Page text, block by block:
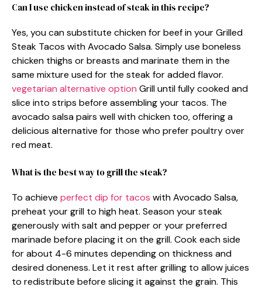
Can I use chicken instead of steak in this recipe?
Yes, you can substitute chicken for beef in your Grilled
Steak Tacos with Avocado Salsa. Simply use boneless
chicken thighs or breasts and marinate them in the
same mixture used for the steak for added flavor.
vegetarian alternative option Grill until fully cooked and
slice into strips before assembling your tacos. The
avocado salsa pairs well with chicken too, offering a
delicious alternative for those who prefer poultry over
red meat.
What is the best way to grill the steak?
To achieve perfect dip for tacos with Avocado Salsa,
preheat your grill to high heat. Season your steak
generously with salt and pepper or your preferred
marinade before placing it on the grill. Cook each side
for about 4-6 minutes depending on thickness and
desired doneness. Let it rest after grilling to allow juices
to redistribute before slicing it against the grain. This